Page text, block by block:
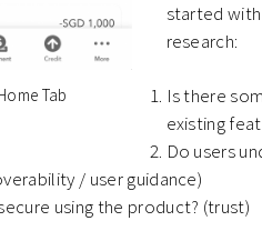
Tab
started
research:
Is there
existing
Do users
/ user guidance)
using the product? (trust)